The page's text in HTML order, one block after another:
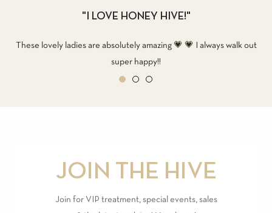
"I LOVE HONEY HIVE!"
These lovely ladies are absolutely amazing 💗 💗 I always walk out
super happy!!
JOIN THE HIVE
Join for VIP treatment, special events, sales